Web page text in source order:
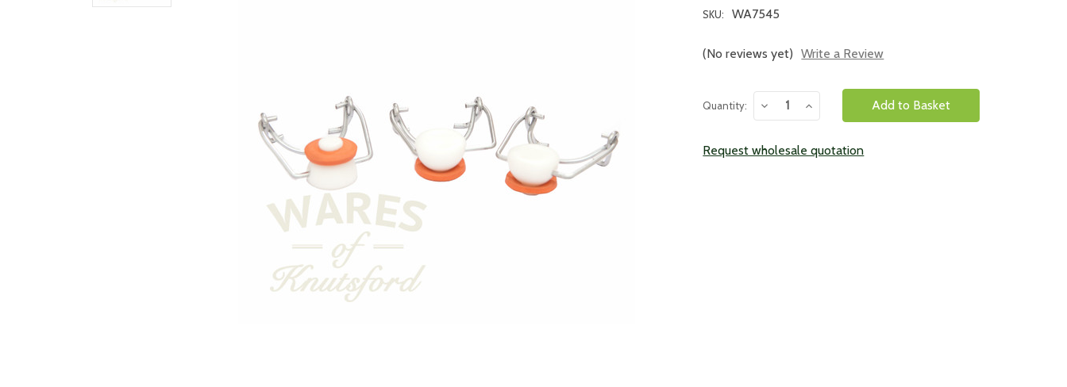
SKU: WA7545
(No reviews yet) Write a Review
Stock:
Quantity:
Decrease
Quantity:
Increase
Quantity:
Request wholesale quotation